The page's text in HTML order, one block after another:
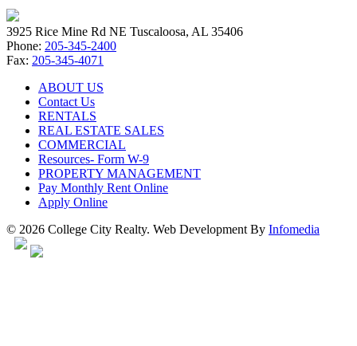
3925 Rice Mine Rd NE Tuscaloosa, AL 35406
Phone: 205-345-2400
Fax: 205-345-4071
ABOUT US
Contact Us
RENTALS
REAL ESTATE SALES
COMMERCIAL
Resources- Form W-9
PROPERTY MANAGEMENT
Pay Monthly Rent Online
Apply Online
© 2026 College City Realty. Web Development By Infomedia